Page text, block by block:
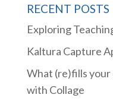
RECENT POSTS
Exploring
Kaltura Capture
What (re)fills your
with Collage